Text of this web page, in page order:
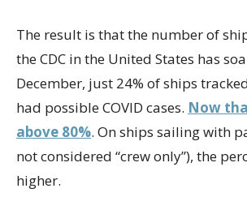
The result is that the number of
the CDC in the United States has
December, just 24% of ships
had possible COVID cases. Now
above 80%. On ships sailing with
not considered “crew only”), the
higher.